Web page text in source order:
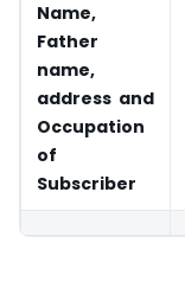
Name,
Father
name,
address and
Occupation
of
Subscriber